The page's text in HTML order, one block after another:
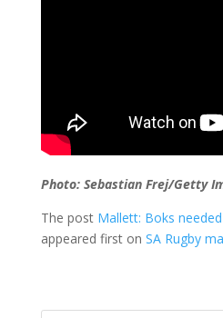
Photo: Sebastian Frej/Getty
The post Mallett: Boks
appeared first on SA Rugby